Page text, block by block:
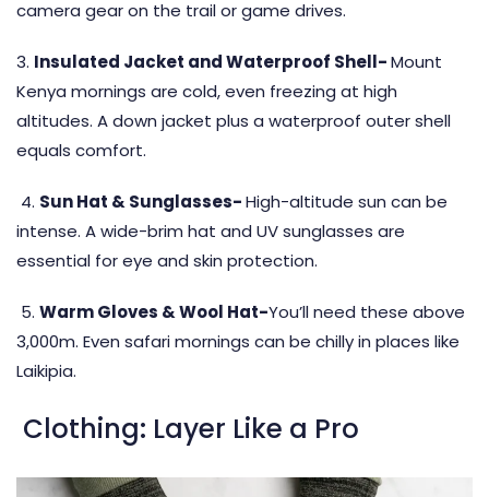
camera gear on the trail or game drives.
3. Insulated Jacket and Waterproof Shell-Mount
Kenya mornings are cold, even freezing at high
altitudes. A down jacket plus a waterproof outer shell
equals comfort.
4. Sun Hat & Sunglasses-High-altitude sun can be
intense. A wide-brim hat and UV sunglasses are
essential for eye and skin protection.
5. Warm Gloves & Wool Hat-You’ll need these above
3,000m. Even safari mornings can be chilly in places like
Laikipia.
Clothing: Layer Like a Pro